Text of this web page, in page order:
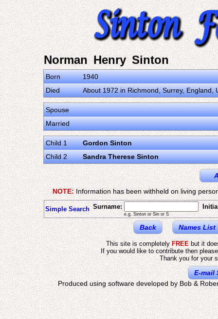
Norman Henry Sinton
Born
1940
Died
About 1972 in Richmond, Surrey, England,
Spouse
Married
Child 1
Gordon Sinton
Child 2
Sandra Therese Sinton
NOTE:Information has been withheld on living
Simple Search Surname:
e.g. Sinton or Sin or S
Back Names List
This site is completelyFREEbut it
If you would like to contribute then
Thank you for your
E-mail
Produced using software developed by Bob &